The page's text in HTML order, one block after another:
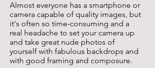
Almost everyone has a smartphone or
camera capable of quality images, but
it's often so time-consuming and a
real headache to set your camera up
and take great nude photos of
yourself with fabulous backdrops and
with good framing and composure.